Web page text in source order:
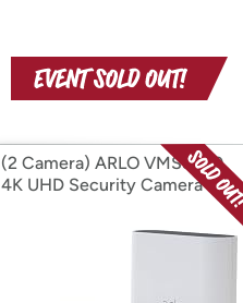
(2 Camera) ARLO VMS5240
4K UHD Security Camera